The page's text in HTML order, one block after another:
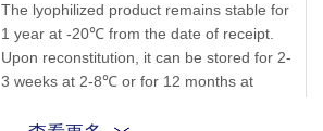
The lyophilized product remains stable for
1 year at -20℃ from the date of receipt.
Upon reconstitution, it can be stored for 2-
3 weeks at 2-8℃ or for 12 months at